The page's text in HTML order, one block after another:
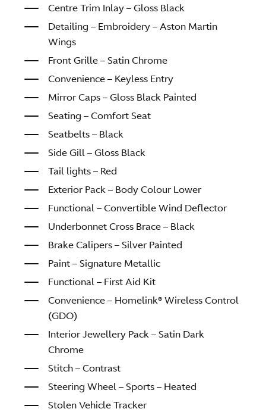
Centre Trim Inlay – Gloss Black
Detailing – Embroidery – Aston Martin
Wings
Front Grille – Satin Chrome
Convenience – Keyless Entry
Mirror Caps – Gloss Black Painted
Seating – Comfort Seat
Seatbelts – Black
Side Gill – Gloss Black
Tail lights – Red
Exterior Pack – Body Colour Lower
Functional – Convertible Wind Deflector
Underbonnet Cross Brace – Black
Brake Calipers – Silver Painted
Paint – Signature Metallic
Functional – First Aid Kit
Convenience – Homelink® Wireless Control
(GDO)
Interior Jewellery Pack – Satin Dark
Chrome
Stitch – Contrast
Steering Wheel – Sports – Heated
Stolen Vehicle Tracker